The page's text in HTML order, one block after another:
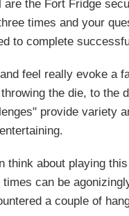
the Fort Fridge
times and your
to complete
feel really evoke a
the die, to the
provide variety
think about playing
can be
a couple of